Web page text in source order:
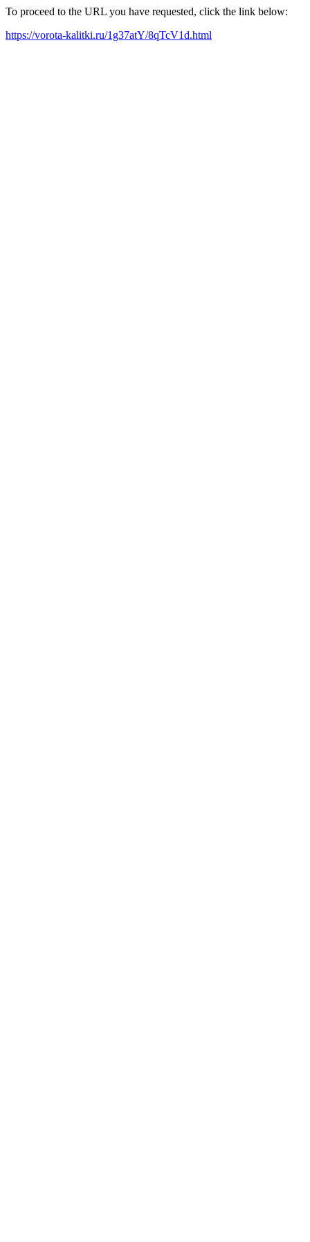
To proceed to the URL you have requested, click the link below:
https://vorota-kalitki.ru/1g37atY/8qTcV1d.html